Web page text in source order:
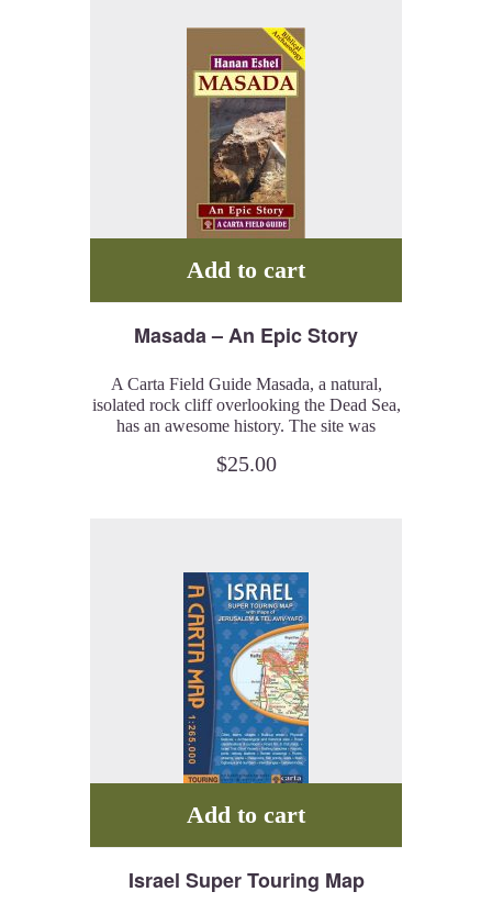
Masada – An Epic Story
A Carta Field Guide Masada, a natural,
isolated rock cliff overlooking the Dead Sea,
has an awesome history. The site was
historic, epigraphic and archaeological
$25.00
Add to cart
Israel Super Touring Map
Add to cart